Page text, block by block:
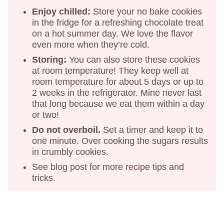
Enjoy chilled: Store your no bake cookies
in the fridge for a refreshing chocolate treat
on a hot summer day. We love the flavor
even more when they’re cold.
Storing: You can also store these cookies
at room temperature! They keep well at
room temperature for about 5 days or up to
2 weeks in the refrigerator. Mine never last
that long because we eat them within a day
or two!
Do not overboil. Set a timer and keep it to
one minute. Over cooking the sugars results
in crumbly cookies.
See blog post for more recipe tips and
tricks.